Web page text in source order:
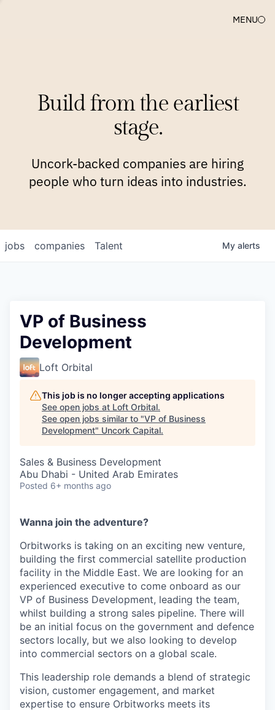
MENU
Build from the earliest
stage.
Uncork-backed companies are hiring
people who turn ideas into industries.
jobs companies Talent My alerts
VP of Business
Development
Loft Orbital
This job is no longer accepting applications
See open jobs at Loft Orbital.
See open jobs similar to "VP of Business
Development" Uncork Capital.
Sales & Business Development
Abu Dhabi - United Arab Emirates
Posted 6+ months ago
Wanna join the adventure?
Orbitworks is taking on an exciting new venture,
building the first commercial satellite production
facility in the Middle East. We are looking for an
experienced executive to come onboard as our
VP of Business Development, leading the team,
whilst building a strong sales pipeline. There will
be an initial focus on the government and defence
sectors locally, but we also looking to develop
into commercial sectors on a global scale.
This leadership role demands a blend of strategic
vision, customer engagement, and market
expertise to ensure Orbitworks meets its